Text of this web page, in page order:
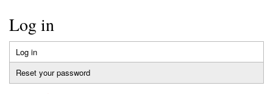
Log in
Primary
tabs
Log in
tab)
Reset your password